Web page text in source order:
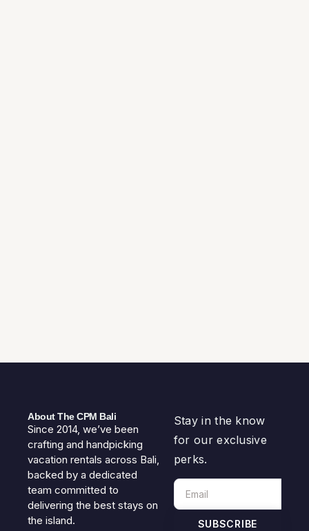
About The CPM Bali
Since 2014, we’ve been
crafting and handpicking
vacation rentals across Bali,
backed by a dedicated
team committed to
delivering the best stays on
the island.
Stay in the know
for our exclusive
perks.
SUBSCRIBE